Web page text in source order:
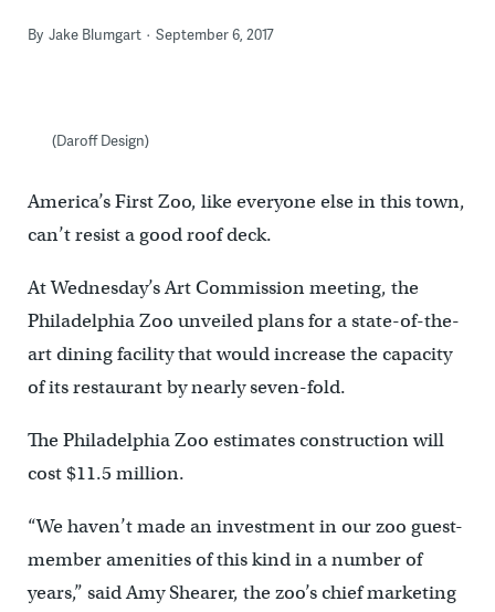
By Jake Blumgart September 6, 2017
(Daroff Design)
America’s First Zoo, like everyone else in this town,
can’t resist a good roof deck.
At Wednesday’s Art Commission meeting, the
Philadelphia Zoo unveiled plans for a state-of-the-
art dining facility that would increase the capacity
of its restaurant by nearly seven-fold.
The Philadelphia Zoo estimates construction will
cost $11.5 million.
“We haven’t made an investment in our zoo guest-
member amenities of this kind in a number of
years,” said Amy Shearer, the zoo’s chief marketing